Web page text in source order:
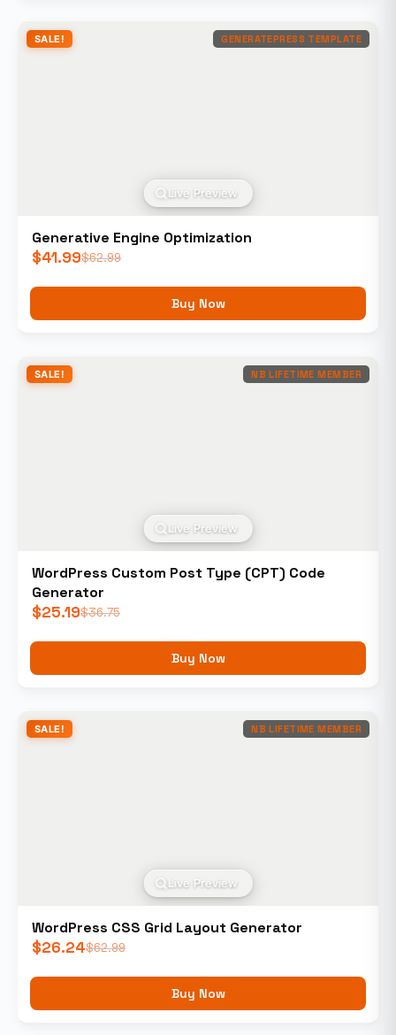
SALE! GENERATEPRESS TEMPLATE
Live Preview
Generative Engine Optimization
$62.99
$41.99
Buy Now
SALE! NB LIFETIME MEMBER
Live Preview
WordPress Custom Post Type (CPT) Code
Generator
$36.75
$25.19
Buy Now
SALE! NB LIFETIME MEMBER
Live Preview
WordPress CSS Grid Layout Generator
$62.99
$26.24
Buy Now